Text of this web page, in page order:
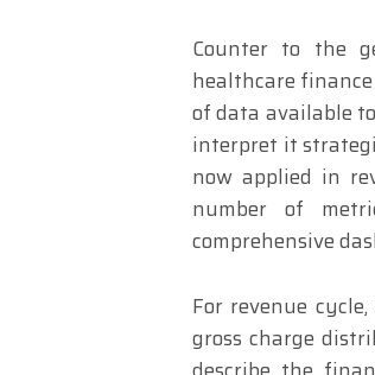
Counter to the
healthcare
of data available
interpret it
now applied in
number of
comprehensive
For revenue
gross charge